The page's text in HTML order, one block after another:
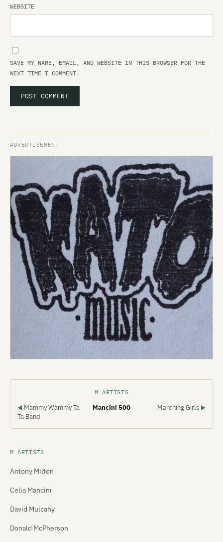
WEBSITE
SAVE MY NAME, EMAIL, AND WEBSITE IN THIS BROWSER FOR THE
NEXT TIME I COMMENT.
M ARTISTS
◀ Mammy Wammy Ta
Ta Band
Mancini 500 Marching Girls ▶
M ARTISTS
Antony Milton
Celia Mancini
David Mulcahy
Donald McPherson